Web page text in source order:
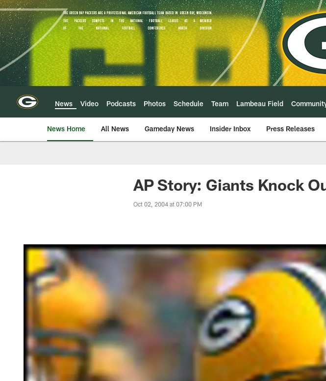
Skip
to
main
content
News Video Podcasts Photos Schedule Team Lambeau Field
News Home All News Gameday News Insider Inbox Press Releases
AP Story: Giants Knock
Oct 02, 2004 at 07:00 PM